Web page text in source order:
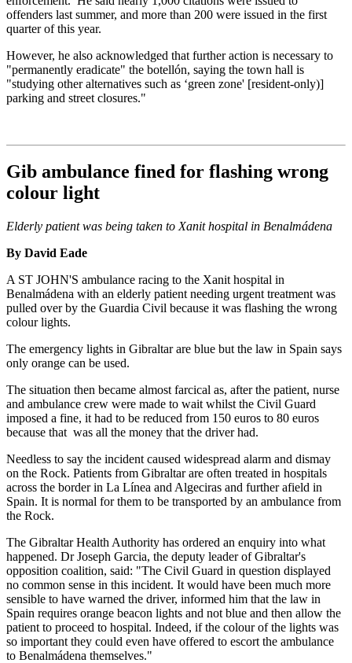
offenders last summer, and more than 200 were issued in the first
quarter of this year.
However, he also acknowledged that further action is necessary to
"permanently eradicate" the botellón, saying the town hall is
"studying other alternatives such as ‘green zone' [resident-only)]
parking and street closures."
Gib ambulance fined for flashing wrong
colour light
Elderly patient was being taken to Xanit hospital in Benalmádena
By David Eade
A ST JOHN'S ambulance racing to the Xanit hospital in
Benalmádena with an elderly patient needing urgent treatment was
pulled over by the Guardia Civil because it was flashing the wrong
colour lights.
The emergency lights in Gibraltar are blue but the law in Spain says
only orange can be used.
The situation then became almost farcical as, after the patient, nurse
and ambulance crew were made to wait whilst the Civil Guard
imposed a fine, it had to be reduced from 150 euros to 80 euros
because that was all the money that the driver had.
Needless to say the incident caused widespread alarm and dismay
on the Rock. Patients from Gibraltar are often treated in hospitals
across the border in La Línea and Algeciras and further afield in
Spain. It is normal for them to be transported by an ambulance from
the Rock.
The Gibraltar Health Authority has ordered an enquiry into what
happened. Dr Joseph Garcia, the deputy leader of Gibraltar's
opposition coalition, said: "The Civil Guard in question displayed
no common sense in this incident. It would have been much more
sensible to have warned the driver, informed him that the law in
Spain requires orange beacon lights and not blue and then allow the
patient to proceed to hospital. Indeed, if the colour of the lights was
so important they could even have offered to escort the ambulance
to Benalmádena themselves."